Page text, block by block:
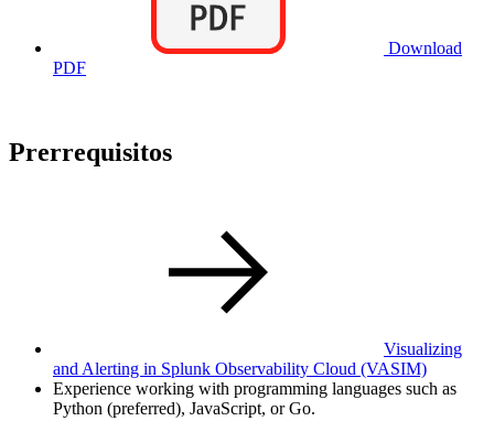
Download
PDF
Prerrequisitos
Visualizing
and Alerting in Splunk Observability Cloud (VASIM)
Experience working with programming languages such as
Python (preferred), JavaScript, or Go.